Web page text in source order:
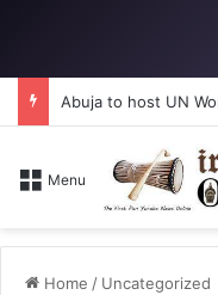
Abuja to host UN
Menu
Home / Uncategorized